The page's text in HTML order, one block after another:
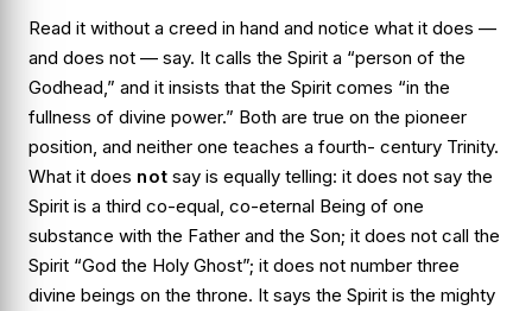
Read it without a creed in hand and notice what it does —
and does not — say. It calls the Spirit a “person of the
Godhead,” and it insists that the Spirit comes “in the
fullness of divine power.” Both are true on the pioneer
position, and neither one teaches a fourth- century Trinity.
What it does not say is equally telling: it does not say the
Spirit is a third co-equal, co-eternal Being of one
substance with the Father and the Son; it does not call the
Spirit “God the Holy Ghost”; it does not number three
divine beings on the throne. It says the Spirit is the mighty